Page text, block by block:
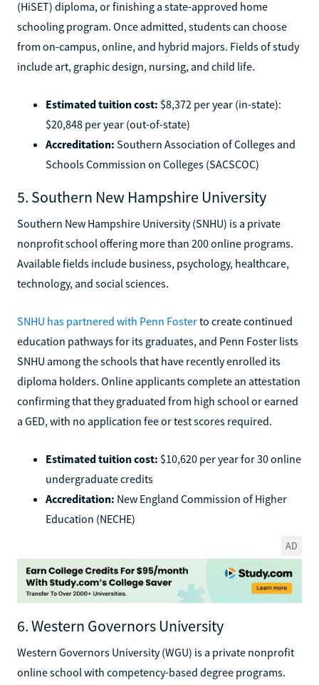
(HiSET) diploma, or finishing a state-approved home
schooling program. Once admitted, students can choose
from on-campus, online, and hybrid majors. Fields of study
include art, graphic design, nursing, and child life.
Estimated tuition cost: $8,372 per year (in-state):
$20,848 per year (out-of-state)
Accreditation: Southern Association of Colleges and
Schools Commission on Colleges (SACSCOC)
5. Southern New Hampshire University
Southern New Hampshire University (SNHU) is a private
nonprofit school offering more than 200 online programs.
Available fields include business, psychology, healthcare,
technology, and social sciences.
SNHU has partnered with Penn Fosterto create continued
education pathways for its graduates, and Penn Foster lists
SNHU among the schools that have recently enrolled its
diploma holders. Online applicants complete an attestation
confirming that they graduated from high school or earned
a GED, with no application fee or test scores required.
Estimated tuition cost: $10,620 per year for 30 online
undergraduate credits
Accreditation: New England Commission of Higher
Education (NECHE)
AD
6. Western Governors University
Western Governors University (WGU) is a private nonprofit
online school with competency-based degree programs.